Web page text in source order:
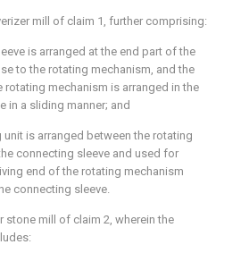
mill of claim 1, further comprising:
is arranged at the end part of the
to the rotating mechanism, and the
rotating mechanism is arranged in the
in a sliding manner; and
unit is arranged between the rotating
connecting sleeve and used for
end of the rotating mechanism
connecting sleeve.
stone mill of claim 2, wherein the